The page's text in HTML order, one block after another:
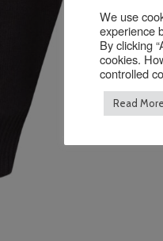
We use
experience
By clicking
cookies.
controlled
Read More